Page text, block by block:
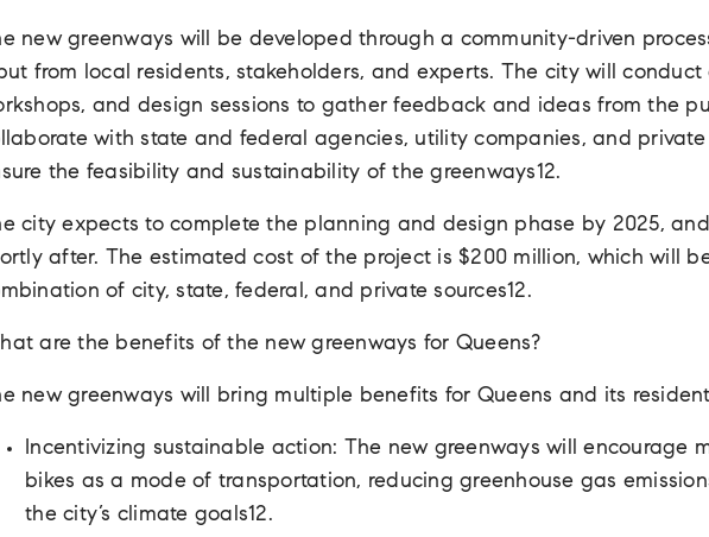
new greenways will be developed through a community-driven
from local residents, stakeholders, and experts. The city will conduct
and design sessions to gather feedback and ideas from the
with state and federal agencies, utility companies, and
the feasibility and sustainability of the greenways12.
city expects to complete the planning and design phase by 2025,
after. The estimated cost of the project is $200 million, which will
of city, state, federal, and private sources12.
are the benefits of the new greenways for Queens?
new greenways will bring multiple benefits for Queens and its
Incentivizing sustainable action: The new greenways will encourage
bikes as a mode of transportation, reducing greenhouse gas
the city’s climate goals12.